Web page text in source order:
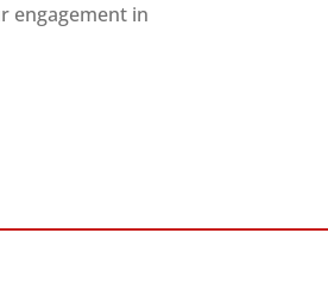
engagement in